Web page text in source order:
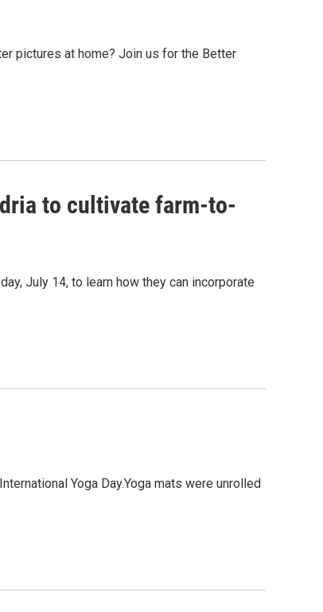
pictures at home? Join us for the Better
to cultivate farm-to-
July 14, to learn how they can incorporate
Yoga Day.Yoga mats were unrolled